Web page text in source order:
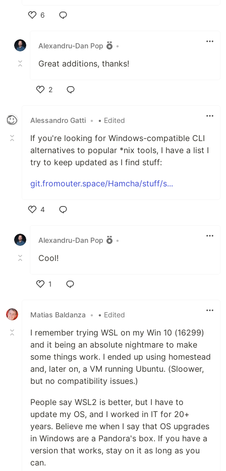
6
Alexandru-Dan Pop
•
Great additions, thanks!
2
‮ittaG ordnasselA • • Edited
If you're looking for Windows-compatible CLI
alternatives to popular *nix tools, I have a list I
try to keep updated as I find stuff:
git.fromouter.space/Hamcha/stuff/s...
4
Alexandru-Dan Pop
•
Cool!
1
Matias Baldanza
• • Edited
I remember trying WSL on my Win 10 (16299)
and it being an absolute nightmare to make
some things work. I ended up using homestead
and, later on, a VM running Ubuntu. (Sloower,
but no compatibility issues.)
People say WSL2 is better, but I have to
update my OS, and I worked in IT for 20+
years. Believe me when I say that OS upgrades
in Windows are a Pandora's box. If you have a
version that works, stay on it as long as you
can.